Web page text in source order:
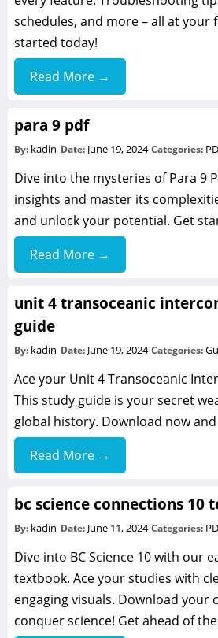
schedules, and more – all at your
started today!
Read More →
para 9 pdf
By: kadin Date: June 19, 2024Categories:
Dive into the mysteries of Para 9
insights and master its
and unlock your potential. Get
Read More →
unit 4 transoceanic
guide
By: kadin Date: June 19, 2024Categories:
Ace your Unit 4 Transoceanic
This study guide is your secret
global history. Download now
Read More →
bc science connections 10
By: kadin Date: June 11, 2024Categories:
Dive into BC Science 10 with our
textbook. Ace your studies with
engaging visuals. Download your
conquer science! Get ahead of